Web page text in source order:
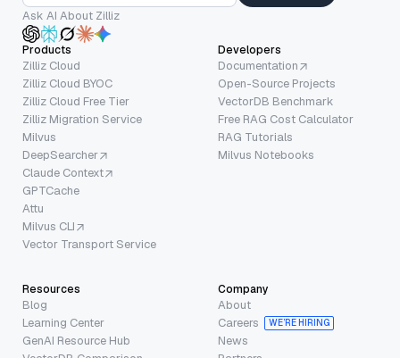
Ask AI About Zilliz
Products
Zilliz Cloud
Zilliz Cloud BYOC
Zilliz Cloud Free Tier
Zilliz Migration Service
Milvus
DeepSearcher
Claude Context
GPTCache
Attu
Milvus CLI
Vector Transport Service
Developers
Documentation
Open-Source Projects
VectorDB Benchmark
Free RAG Cost Calculator
RAG Tutorials
Milvus Notebooks
Resources
Blog
Learning Center
GenAI Resource Hub
Company
About
Careers
WE’RE HIRING
News